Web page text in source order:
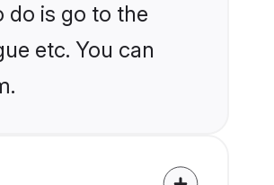
do is go to the
etc. You can